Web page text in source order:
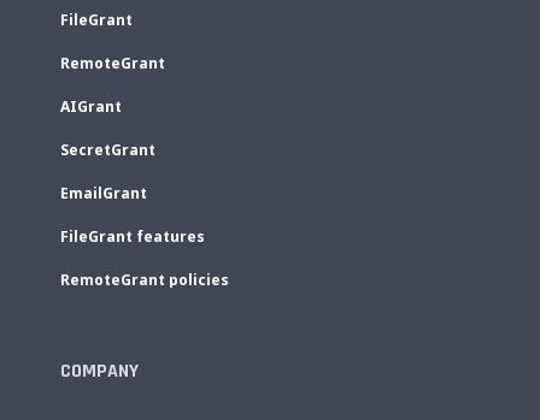
FileGrant
RemoteGrant
AIGrant
SecretGrant
EmailGrant
FileGrant features
RemoteGrant policies
COMPANY